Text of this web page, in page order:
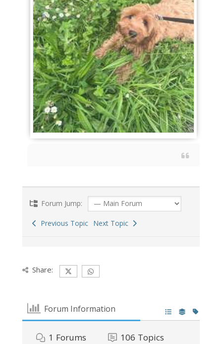
Forum Jump:
Previous Topic Next Topic
Share:
Forum Information
1 Forums 106 Topics